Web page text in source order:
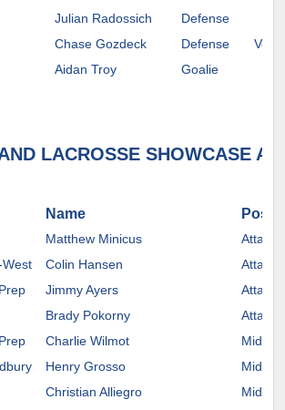
Julian Radossich
Defense
Chase Gozdeck Defense
Aidan Troy Goalie
LACROSSE SHOWCASE
Name
Matthew Minicus
Attack
Colin Hansen
Attack
Jimmy Ayers
Attack
Brady Pokorny
Attack
Charlie Wilmot
Midfield
Henry Grosso
Midfield
Christian Alliegro
Midfield